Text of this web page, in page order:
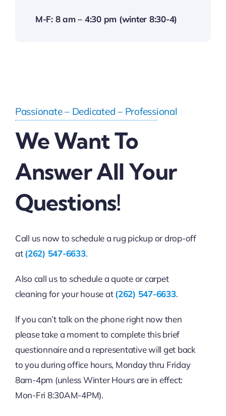
M-F: 8 am – 4:30 pm (winter 8:30-4)
Passionate – Dedicated – Professional
We Want To
Answer All Your
Questions!
Call us now to schedule a rug pickup or drop-off
at(262) 547-6633.
Also call us to schedule a quote or carpet
cleaning for your house at(262) 547-6633.
If you can’t talk on the phone right now then
please take a moment to complete this brief
questionnaire and a representative will get back
to you during office hours, Monday thru Friday
8am-4pm (unless Winter Hours are in effect:
Mon-Fri 8:30AM-4PM).